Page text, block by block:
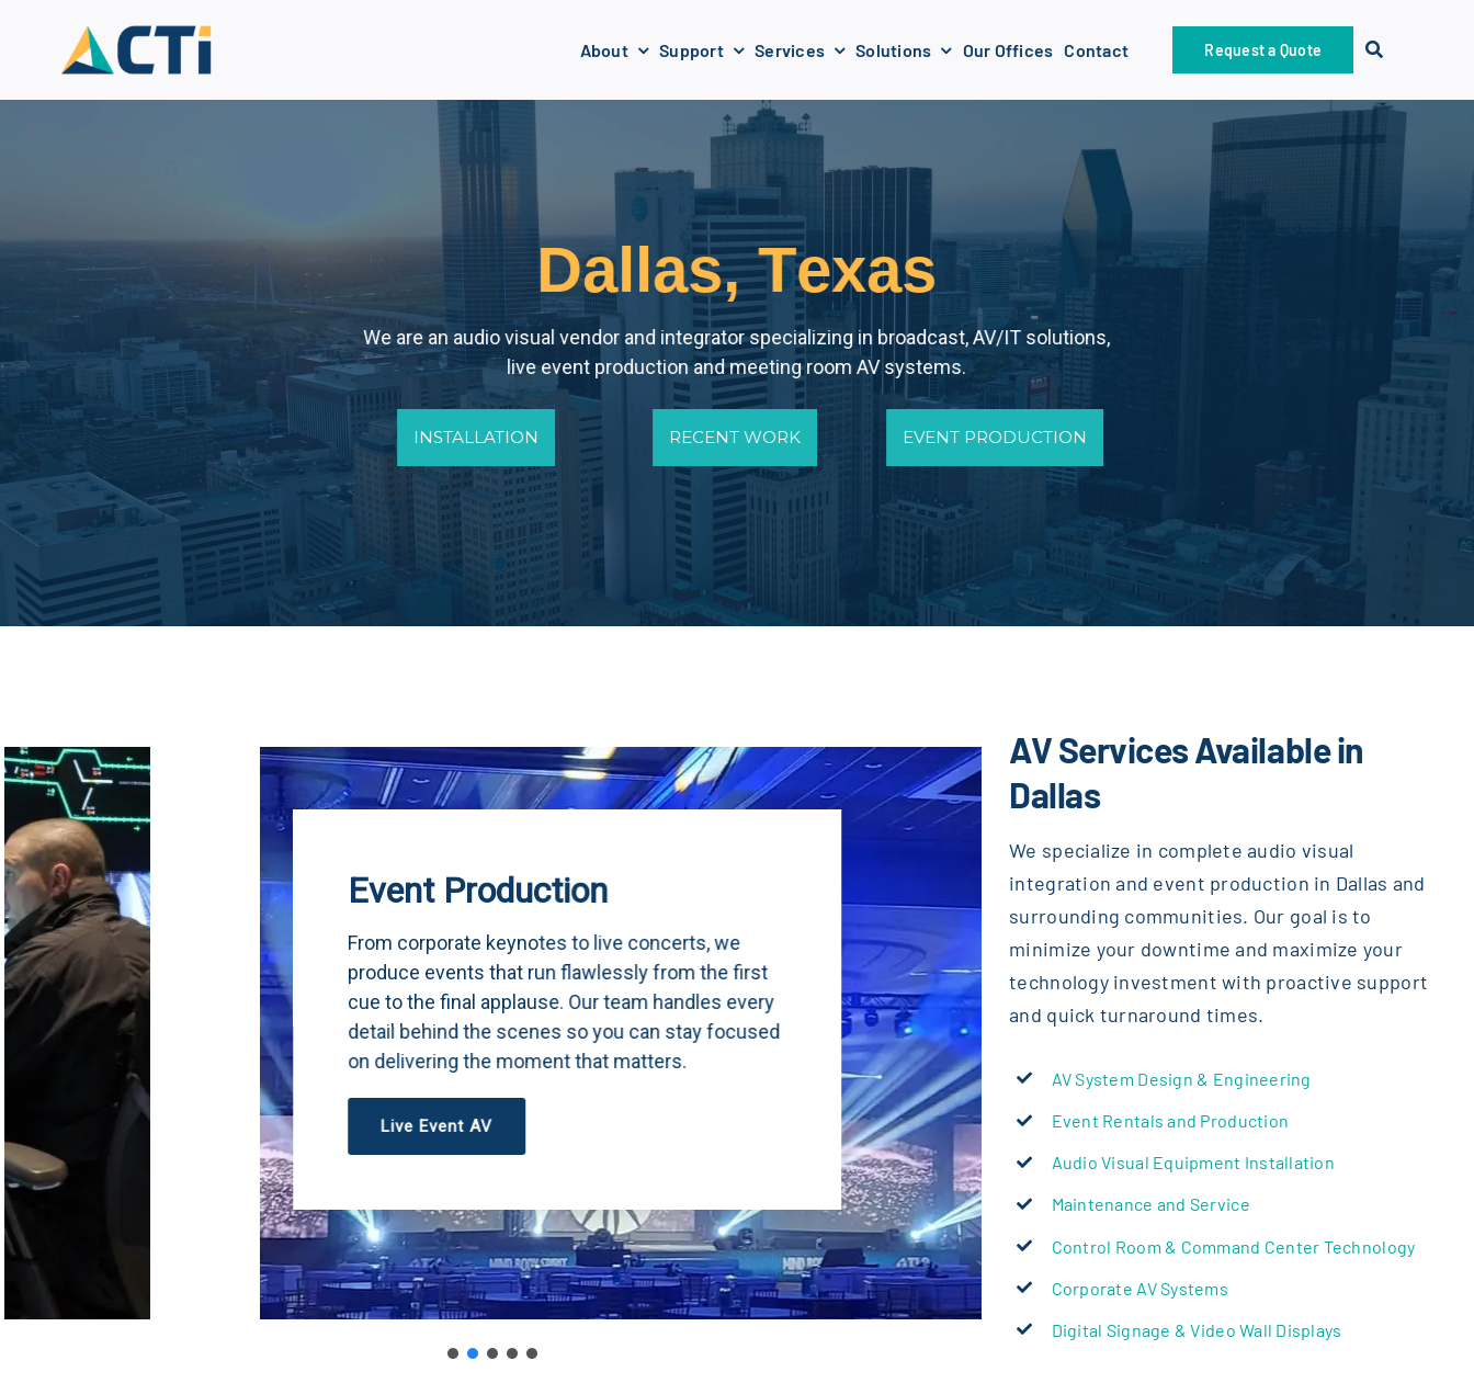
content
About Support Services Solutions Our Offices Contact Request a Quote
Dallas, Texas
We are an audio visual vendor and integrator specializing in broadcast, AV/IT solutions,
live event production and meeting room AV systems.
INSTALLATION RECENT WORK EVENT PRODUCTION
Event Production
From corporate keynotes to live concerts, we
produce events that run flawlessly from the first
cue to the final applause. Our team handles every
detail behind the scenes so you can stay focused
on delivering the moment that matters.
Live Event AV
Justice AV Solutions
Justice AV
AV Services Available in
Dallas
We specialize in complete audio visual
integration and event production in Dallas and
surrounding communities. Our goal is to
minimize your downtime and maximize your
technology investment with proactive support
and quick turnaround times.
AV System Design & Engineering
Event Rentals and Production
Audio Visual Equipment Installation
Maintenance and Service
Control Room & Command Center Technology
Corporate AV Systems
Digital Signage & Video Wall Displays